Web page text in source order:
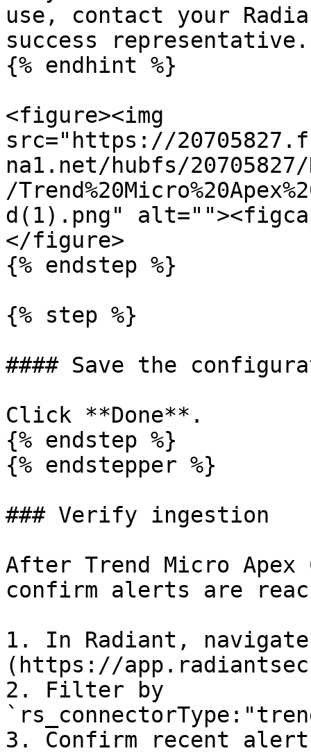
use, contact your
success representative.
{% endhint %}
<figure><img
src="https://
na1.net/hubfs/20705827/
/
d(1).png"
</figure>
{% endstep %}
{% step %}
#### Save the
Click **Done**.
{% endstep %}
{% endstepper %}
### Verify ingestion
After Trend Micro
confirm alerts are
1. In Radiant, navigate
(https://
2. Filter by
3. Confirm recent